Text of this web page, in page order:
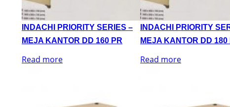
INDACHI PRIORITY SERIES –
MEJA KANTOR DD 160 PR
Read more
INDACHI PRIORITY
MEJA KANTOR DD 180
Read more